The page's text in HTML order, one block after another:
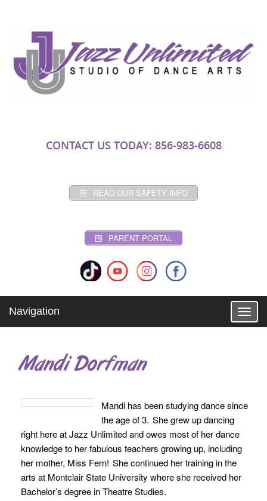
CONTACT US TODAY: 856-983-6608
READ OUR SAFETY INFO
PARENT PORTAL
T
o
v
Navigation
Mandi Dorfman
Mandi has been studying dance since
the age of 3. She grew up dancing
right here at Jazz Unlimited and owes most of her dance
knowledge to her fabulous teachers growing up, including
her mother, Miss Fern! She continued her training in the
arts at Montclair State University where she received her
Bachelor’s degree in Theatre Studies.